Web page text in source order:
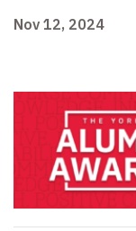
Nov 12, 2024